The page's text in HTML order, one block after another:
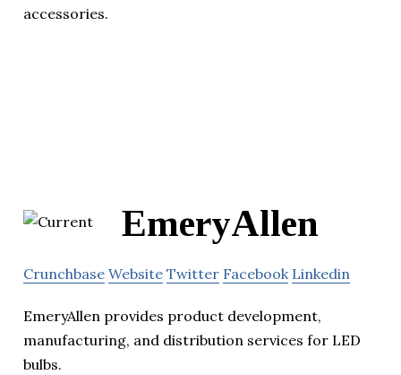
accessories.
EmeryAllen
Crunchbase Website Twitter Facebook Linkedin
EmeryAllen provides product development,
manufacturing, and distribution services for LED
bulbs.